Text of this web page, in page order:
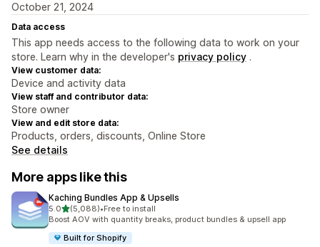
October 21, 2024
Data access
This app needs access to the following data to work on your
store. Learn why in the developer's privacy policy .
View customer data:
Device and activity data
View staff and contributor data:
Store owner
View and edit store data:
Products, orders, discounts, Online Store
See details
More apps like this
Kaching Bundles App & Upsells
5.0out of 5 stars
(5,088)
5088 total reviews
•Free to install
Boost AOV with quantity breaks, product bundles & upsell app
Built for Shopify